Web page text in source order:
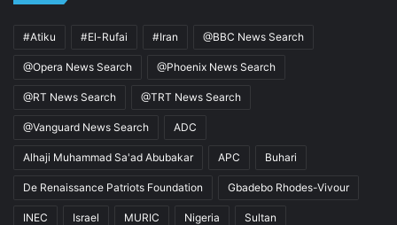
#Atiku #El-Rufai #Iran @BBC News Search
@Opera News Search @Phoenix News Search
@RT News Search @TRT News Search
@Vanguard News Search ADC
Alhaji Muhammad Sa'ad Abubakar APC Buhari
De Renaissance Patriots Foundation Gbadebo Rhodes-Vivour
INEC Israel MURIC Nigeria Sultan